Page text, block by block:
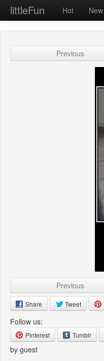
littleFun Hot New
Previous
Previous
Share Tweet
Follow us:
Pinterest Tumblr
by guest